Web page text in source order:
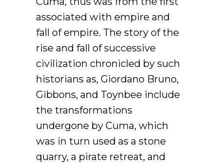
associated with empire and
fall of empire. The story of the
rise and fall of successive
civilization chronicled by such
historians as, Giordano Bruno,
Gibbons, and Toynbee include
the transformations
undergone by Cuma, which
was in turn used as a stone
quarry, a pirate retreat, and